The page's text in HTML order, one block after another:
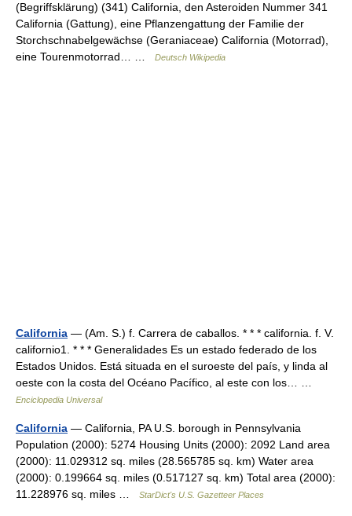
(Begriffsklärung) (341) California, den Asteroiden Nummer 341
California (Gattung), eine Pflanzengattung der Familie der
Storchschnabelgewächse (Geraniaceae) California (Motorrad),
eine Tourenmotorrad… …
Deutsch Wikipedia
California — (Am. S.) f. Carrera de caballos. * * * california. f. V.
californio1. * * * Generalidades Es un estado federado de los
Estados Unidos. Está situada en el suroeste del país, y linda al
oeste con la costa del Océano Pacífico, al este con los… …
Enciclopedia Universal
California — California, PA U.S. borough in Pennsylvania
Population (2000): 5274 Housing Units (2000): 2092 Land area
(2000): 11.029312 sq. miles (28.565785 sq. km) Water area
(2000): 0.199664 sq. miles (0.517127 sq. km) Total area (2000):
11.228976 sq. miles …
StarDict's U.S. Gazetteer Places